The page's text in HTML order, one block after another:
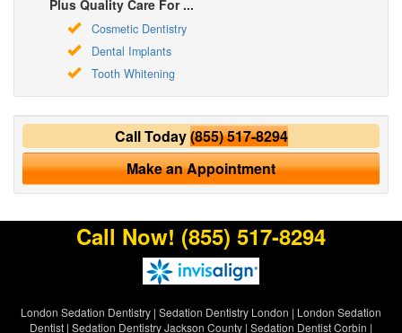
Plus Quality Care For ...
Cosmetic Dentistry
Dental Implants
Tooth Whitening
Call Today(855) 517-8294
Make an Appointment
Call Now! (855) 517-8294
London Sedation Dentistry | Sedation Dentistry London | London Sedation
Dentist | Sedation Dentistry Jackson County | Sedation Dentist Corbin |